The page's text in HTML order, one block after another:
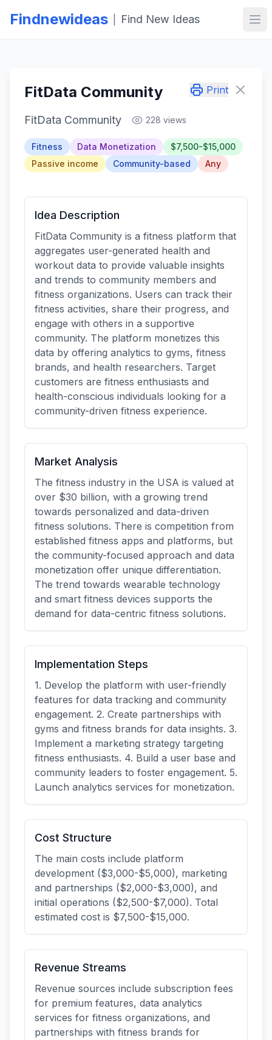
Findnewideas Find New Ideas
FitData Community Print
FitData Community 228 views
Fitness Data Monetization
$7,500-$15,000
Passive income
Community-based Any
Idea Description
FitData Community is a fitness platform that
aggregates user-generated health and
workout data to provide valuable insights
and trends to community members and
fitness organizations. Users can track their
fitness activities, share their progress, and
engage with others in a supportive
community. The platform monetizes this
data by offering analytics to gyms, fitness
brands, and health researchers. Target
customers are fitness enthusiasts and
health-conscious individuals looking for a
community-driven fitness experience.
Market Analysis
The fitness industry in the USA is valued at
over $30 billion, with a growing trend
towards personalized and data-driven
fitness solutions. There is competition from
established fitness apps and platforms, but
the community-focused approach and data
monetization offer unique differentiation.
The trend towards wearable technology
and smart fitness devices supports the
demand for data-centric fitness solutions.
Implementation Steps
1. Develop the platform with user-friendly
features for data tracking and community
engagement. 2. Create partnerships with
gyms and fitness brands for data insights. 3.
Implement a marketing strategy targeting
fitness enthusiasts. 4. Build a user base and
community leaders to foster engagement. 5.
Launch analytics services for monetization.
Cost Structure
The main costs include platform
development ($3,000-$5,000), marketing
and partnerships ($2,000-$3,000), and
initial operations ($2,500-$7,000). Total
estimated cost is $7,500-$15,000.
Revenue Streams
Revenue sources include subscription fees
for premium features, data analytics
services for fitness organizations, and
partnerships with fitness brands for